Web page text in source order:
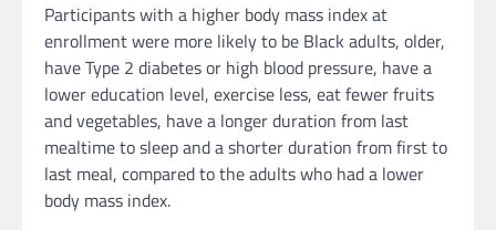
Participants with a higher body mass index at
enrollment were more likely to be Black adults, older,
have Type 2 diabetes or high blood pressure, have a
lower education level, exercise less, eat fewer fruits
and vegetables, have a longer duration from last
mealtime to sleep and a shorter duration from first to
last meal, compared to the adults who had a lower
body mass index.